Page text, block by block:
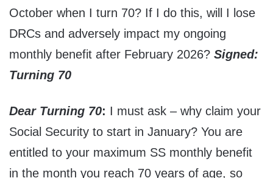
October when I turn 70? If I do this, will I lose
DRCs and adversely impact my ongoing
monthly benefit after February 2026? Signed:
Turning 70
Dear Turning 70: I must ask – why claim your
Social Security to start in January? You are
entitled to your maximum SS monthly benefit
in the month you reach 70 years of age, so